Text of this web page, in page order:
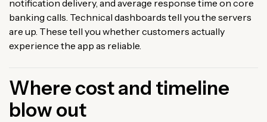
notification delivery, and average response time on core
banking calls. Technical dashboards tell you the servers
are up. These tell you whether customers actually
experience the app as reliable.
Where cost and timeline
blow out